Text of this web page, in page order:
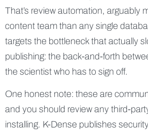
That’s review automation, arguably
content team than any single
targets the bottleneck that actually
publishing: the back-and-forth
the scientist who has to sign off.
One honest note: these are
and you should review any third-
installing. K-Dense publishes